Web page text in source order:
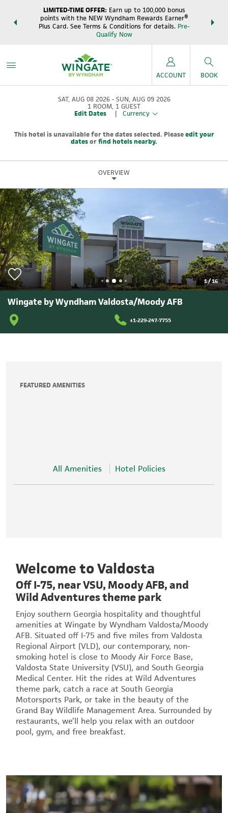
earn
LIMITED-TIME OFFER: Earn up to 100,000 bonus
points with the NEW Wyndham Rewards Earner®
Plus Card. See Terms & Conditions for details. Pre-
Qualify Now
ACCOUNT BOOK
SAT, AUG 08 2026
SUN, AUG 09 2026
1 ROOM, 1 GUEST
Edit Dates
| Currency
This hotel is unavailable for the dates selected. Pleaseedit your
datesorfind hotels nearby.
OVERVIEW
1/16
Wingate by Wyndham Valdosta/Moody AFB
+1-229-247-7755
FEATURED AMENITIES
All Amenities Hotel Policies
Welcome to Valdosta
Off I-75, near VSU, Moody AFB, and
Wild Adventures theme park
Enjoy southern Georgia hospitality and thoughtful
amenities at Wingate by Wyndham Valdosta/Moody
AFB. Situated off I-75 and five miles from Valdosta
Regional Airport (VLD), our contemporary, non-
smoking hotel is close to Moody Air Force Base,
Valdosta State University (VSU), and South Georgia
Medical Center. Hit the rides at Wild Adventures
theme park, catch a race at South Georgia
Motorsports Park, or take in the beauty of the
Grand Bay Wildlife Management Area. Surrounded by
restaurants, we’ll help you relax with an outdoor
pool, gym, and free breakfast.